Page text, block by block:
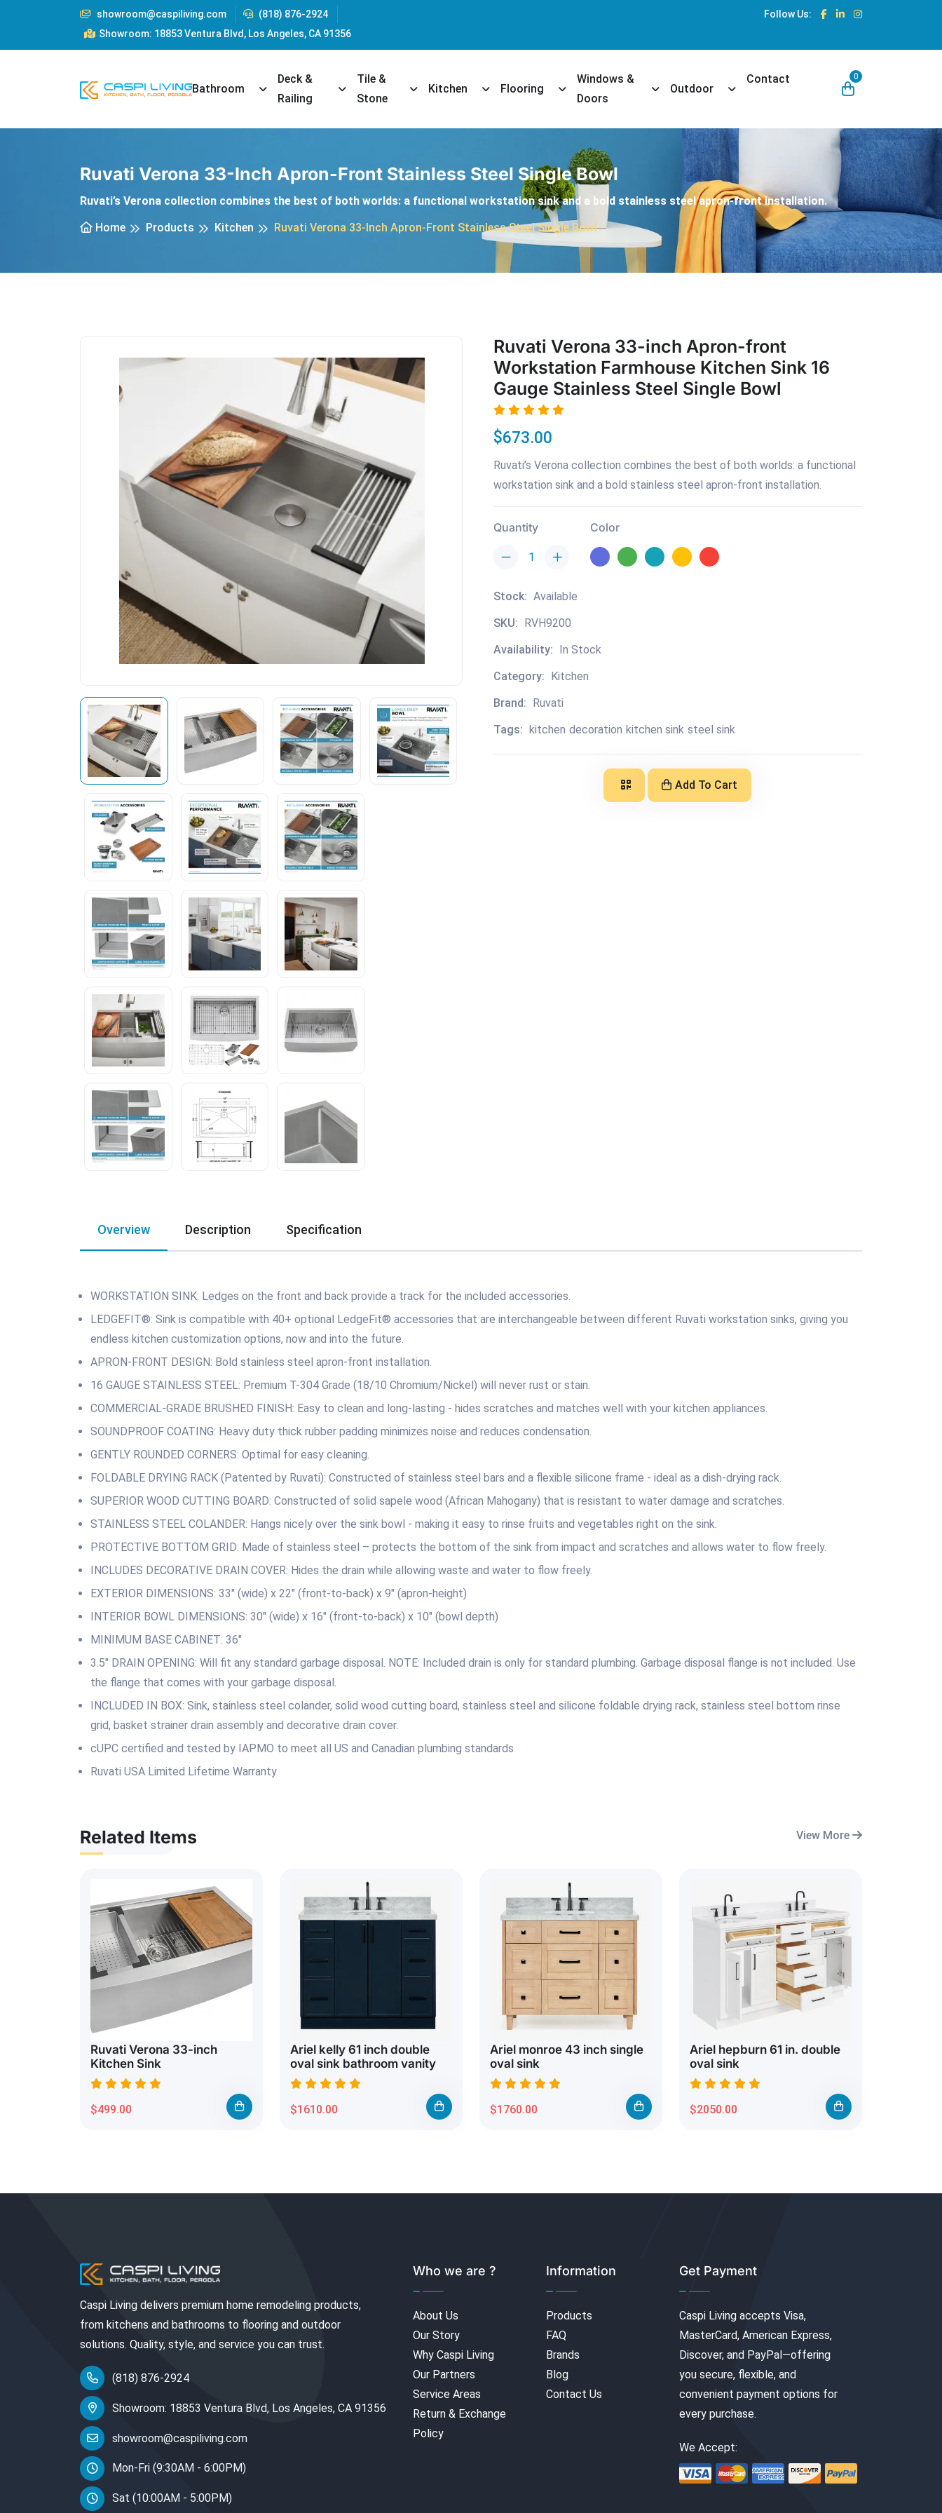
showroom@caspiliving.com
(818) 876-2924
Showroom: 18853 Ventura Blvd, Los Angeles, CA 91356
Follow Us:
Bathroom Toggle Dropdown
Deck &
Railing
Toggle Dropdown
Tile &
Stone
Toggle Dropdown
Kitchen Toggle Dropdown
Flooring Toggle Dropdown
Windows &
Doors
Toggle Dropdown
Outdoor Toggle Dropdown
Contact 0
Ruvati Verona 33-Inch Apron-Front Stainless Steel Single Bowl
Ruvati’s Verona collection combines the best of both worlds: a functional workstation sink and a bold stainless steel apron-front installation.
Home
Products Kitchen Ruvati Verona 33-Inch Apron-Front Stainless Steel Single Bowl
Ruvati Verona 33-inch Apron-front
Workstation Farmhouse Kitchen Sink 16
Gauge Stainless Steel Single Bowl
$673.00
Ruvati’s Verona collection combines the best of both worlds: a functional
workstation sink and a bold stainless steel apron-front installation.
Quantity Color
Stock: Available
SKU: RVH9200
Availability: In Stock
Category: Kitchen
Brand: Ruvati
Tags: kitchen decoration kitchen sink steel sink
Add To Cart
Overview Description Specification
WORKSTATION SINK: Ledges on the front and back provide a track for the included accessories.
LEDGEFIT®: Sink is compatible with 40+ optional LedgeFit® accessories that are interchangeable between different Ruvati workstation sinks, giving you
endless kitchen customization options, now and into the future.
APRON-FRONT DESIGN: Bold stainless steel apron-front installation.
16 GAUGE STAINLESS STEEL: Premium T-304 Grade (18/10 Chromium/Nickel) will never rust or stain.
COMMERCIAL-GRADE BRUSHED FINISH: Easy to clean and long-lasting ‐ hides scratches and matches well with your kitchen appliances.
SOUNDPROOF COATING: Heavy duty thick rubber padding minimizes noise and reduces condensation.
GENTLY ROUNDED CORNERS: Optimal for easy cleaning.
FOLDABLE DRYING RACK (Patented by Ruvati): Constructed of stainless steel bars and a flexible silicone frame ‐ ideal as a dish-drying rack.
SUPERIOR WOOD CUTTING BOARD: Constructed of solid sapele wood (African Mahogany) that is resistant to water damage and scratches.
STAINLESS STEEL COLANDER: Hangs nicely over the sink bowl ‐ making it easy to rinse fruits and vegetables right on the sink.
PROTECTIVE BOTTOM GRID: Made of stainless steel – protects the bottom of the sink from impact and scratches and allows water to flow freely.
INCLUDES DECORATIVE DRAIN COVER: Hides the drain while allowing waste and water to flow freely.
EXTERIOR DIMENSIONS: 33″ (wide) x 22″ (front-to-back) x 9″ (apron-height)
INTERIOR BOWL DIMENSIONS: 30″ (wide) x 16″ (front-to-back) x 10″ (bowl depth)
MINIMUM BASE CABINET: 36″
3.5″ DRAIN OPENING: Will fit any standard garbage disposal. NOTE: Included drain is only for standard plumbing. Garbage disposal flange is not included. Use
the flange that comes with your garbage disposal.
INCLUDED IN BOX: Sink, stainless steel colander, solid wood cutting board, stainless steel and silicone foldable drying rack, stainless steel bottom rinse
grid, basket strainer drain assembly and decorative drain cover.
cUPC certified and tested by IAPMO to meet all US and Canadian plumbing standards
Ruvati USA Limited Lifetime Warranty
Related Items View More
Ruvati Verona 33-inch
Kitchen Sink
$499.00
Ariel kelly 61 inch double
oval sink bathroom vanity
$1610.00
Ariel monroe 43 inch single
oval sink
$1760.00
Ariel hepburn 61 in. double
oval sink
$2050.00
Caspi Living delivers premium home remodeling products,
from kitchens and bathrooms to flooring and outdoor
solutions. Quality, style, and service you can trust.
(818) 876-2924
Showroom: 18853 Ventura Blvd, Los Angeles, CA 91356
showroom@caspiliving.com
Mon-Fri (9:30AM - 6:00PM)
Sat (10:00AM - 5:00PM)
Who we are ?
About Us
Our Story
Why Caspi Living
Our Partners
Service Areas
Return & Exchange
Policy
Information
Products
FAQ
Brands
Blog
Contact Us
Get Payment
Caspi Living accepts Visa,
MasterCard, American Express,
Discover, and PayPal—offering
you secure, flexible, and
convenient payment options for
every purchase.
We Accept: